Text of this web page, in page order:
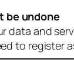
be undone
data and
to register